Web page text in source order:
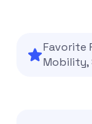
Favorite
Mobility,